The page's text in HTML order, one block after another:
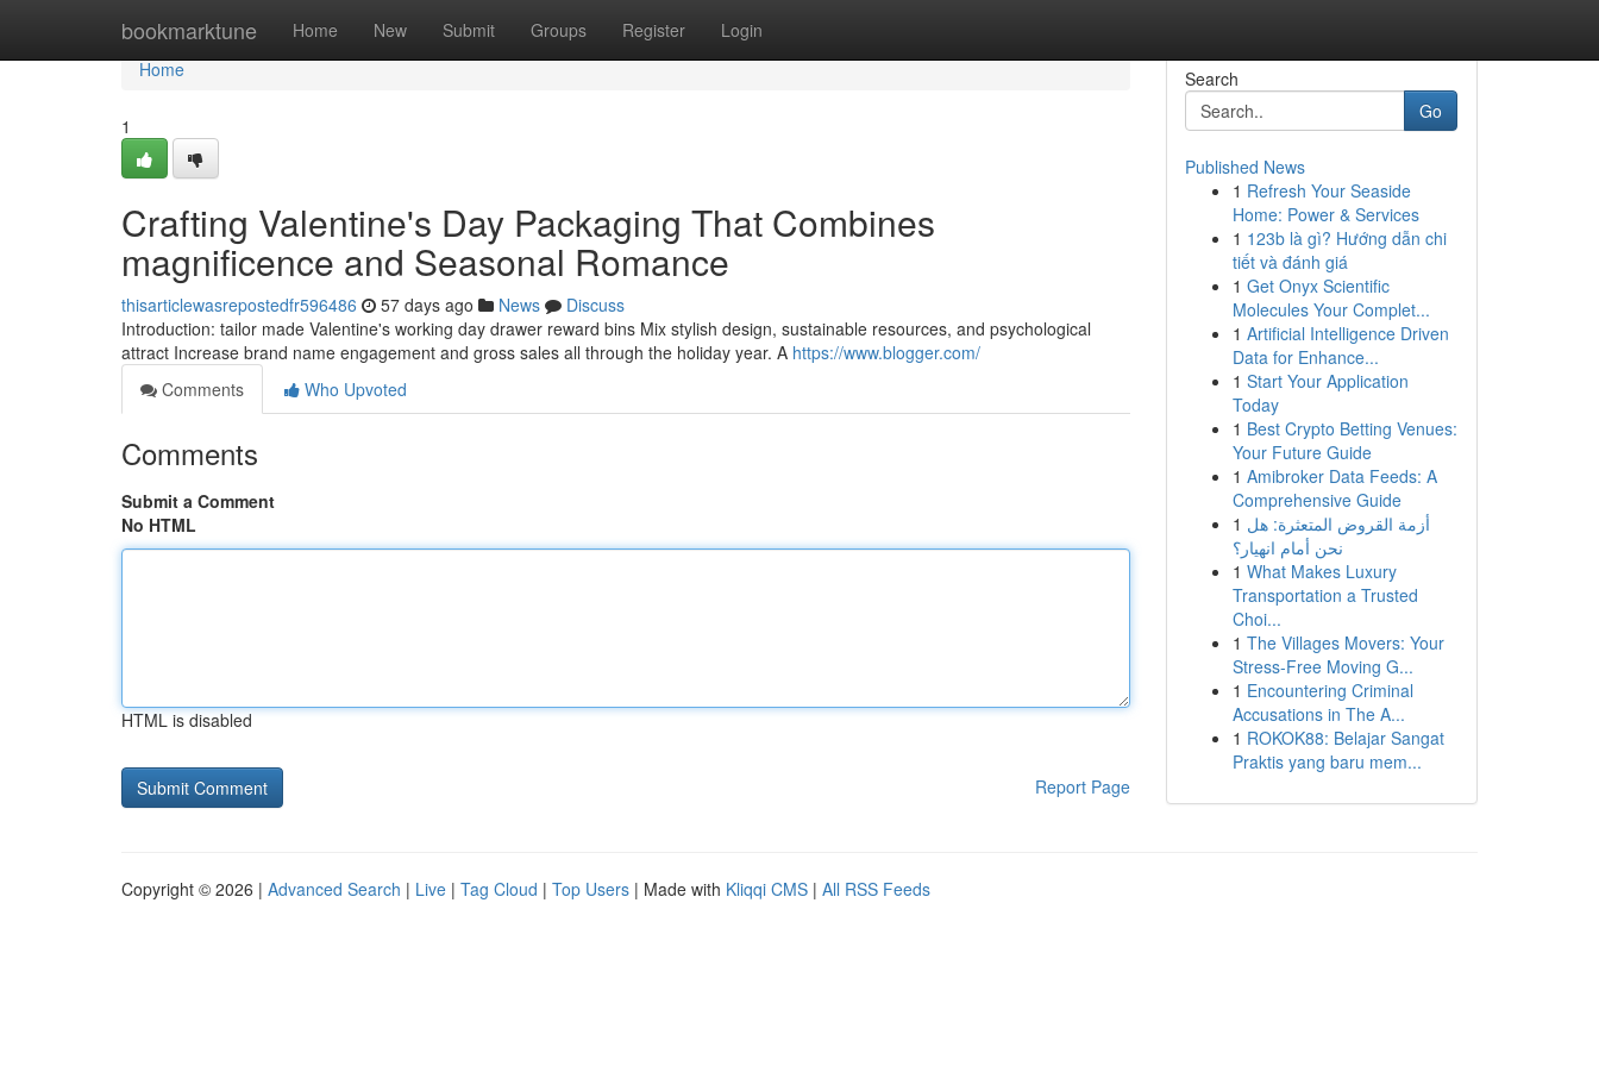
bookmarktune Home New Submit Groups Register Login
Home
Home
1
Crafting Valentine's Day Packaging That Combines
magnificence and Seasonal Romance
thisarticlewasrepostedfr596486 57 days ago News
Discuss
Introduction: tailor made Valentine's working day drawer reward bins Mix stylish design, sustainable resources, and psychological
attract Increase brand name engagement and gross sales all through the holiday year. A https://www.blogger.com/
Comments
Who Upvoted
Comments
Submit a Comment
No HTML
HTML is disabled
Report Page
Search
Go
Published News
1 Refresh Your Seaside
Home: Power & Services
1 123b là gì? Hướng dẫn chi
tiết và đánh giá
1 Get Onyx Scientific
Molecules Your Complet...
1 Artificial Intelligence Driven
Data for Enhance...
1 Start Your Application
Today
1 Best Crypto Betting Venues:
Your Future Guide
1 Amibroker Data Feeds: A
Comprehensive Guide
1 أزمة القروض المتعثرة: هل
نحن أمام انهيار؟
1 What Makes Luxury
Transportation a Trusted
Choi...
1 The Villages Movers: Your
Stress-Free Moving G...
1 Encountering Criminal
Accusations in The A...
1 ROKOK88: Belajar Sangat
Praktis yang baru mem...
Copyright © 2026 | Advanced Search | Live | Tag Cloud | Top Users | Made with Kliqqi CMS | All RSS Feeds